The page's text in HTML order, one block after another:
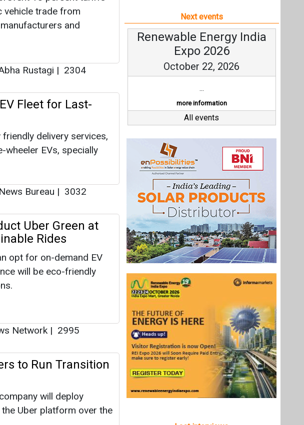
delivery services,
EVs, specially
Bureau | 3032
Uber Green at
Rides
opt for on-demand EV
will be eco-friendly
Network|2995
to Run Transition
will deploy
Uber platform over the
Network|2334
5 Million in Pre-
logistics EVs all over
Last interviews
Ashish Kauleshnam
Associate Director & Vertical
Head - Automotive Design,
Engineering & Manufacturing